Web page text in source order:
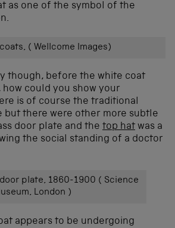
as one of the symbol of the
( Wellcome Images)
though, before the white coat
how could you show your
is of course the traditional
there were other more subtle
door plate and the top hat was a
the social standing of a doctor
plate, 1860-1900 ( Science
London )
appears to be undergoing